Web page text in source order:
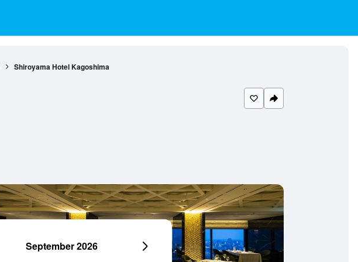
Shiroyama Hotel Kagoshima
September 2026